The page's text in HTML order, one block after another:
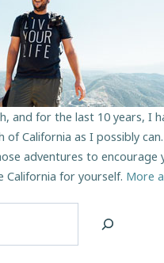
and for the last 10 years, I
of California as I possibly
adventures to encourage
California for yourself. More